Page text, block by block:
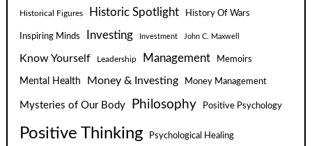
Historical Figures Historic Spotlight History Of Wars
Inspiring Minds Investing Investment John C. Maxwell
Know Yourself Leadership Management Memoirs
Mental Health Money & Investing Money Management
Mysteries of Our Body Philosophy Positive Psychology
Positive Thinking Psychological Healing